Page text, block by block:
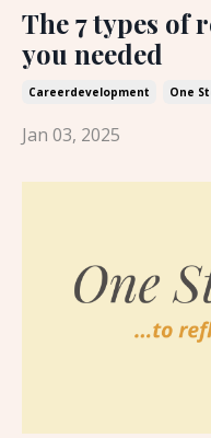
The 7 types of
you needed
Careerdevelopment One
Jan 03, 2025